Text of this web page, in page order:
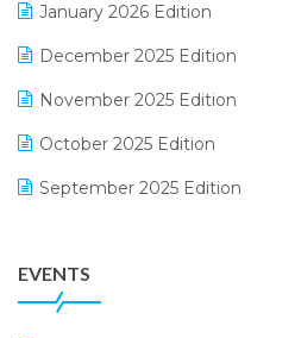
Expiry Stock Reporting Software
Garment Software
GST
January 2026 Edition
December 2025 Edition
November 2025 Edition
October 2025 Edition
September 2025 Edition
July 2025 Edition
EVENTS